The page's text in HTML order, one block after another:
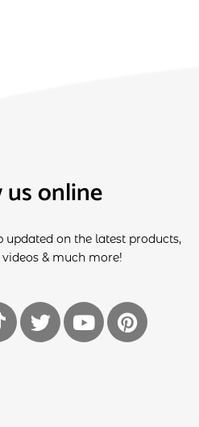
us online
updated on the latest products,
& much more!